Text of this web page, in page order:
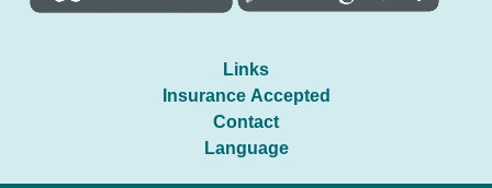
Links
Insurance Accepted
Contact
Language